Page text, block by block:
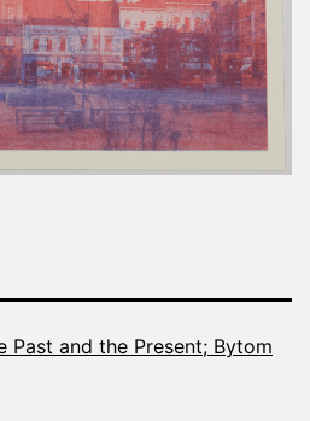
Past and the Present; Bytom